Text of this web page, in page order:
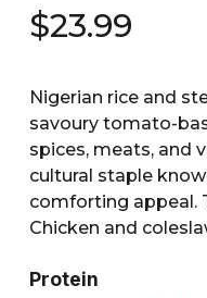
$23.99
Nigerian rice and
savoury tomato-
spices, meats, and
cultural staple
comforting appeal.
Chicken and
Protein